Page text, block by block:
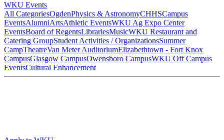
WKU Events
All CategoriesOgdenPhysics & AstronomyCHHSCampus
EventsAlumniArtsAthletic EventsWKU Ag Expo Center
EventsBoard of RegentsLibrariesMusicWKU Restaurant and
Catering GroupStudent Activities / OrganizationsSummer
CampTheatreVan Meter AuditoriumElizabethtown - Fort Knox
CampusGlasgow CampusOwensboro CampusWKU Off Campus
EventsCultural Enhancement